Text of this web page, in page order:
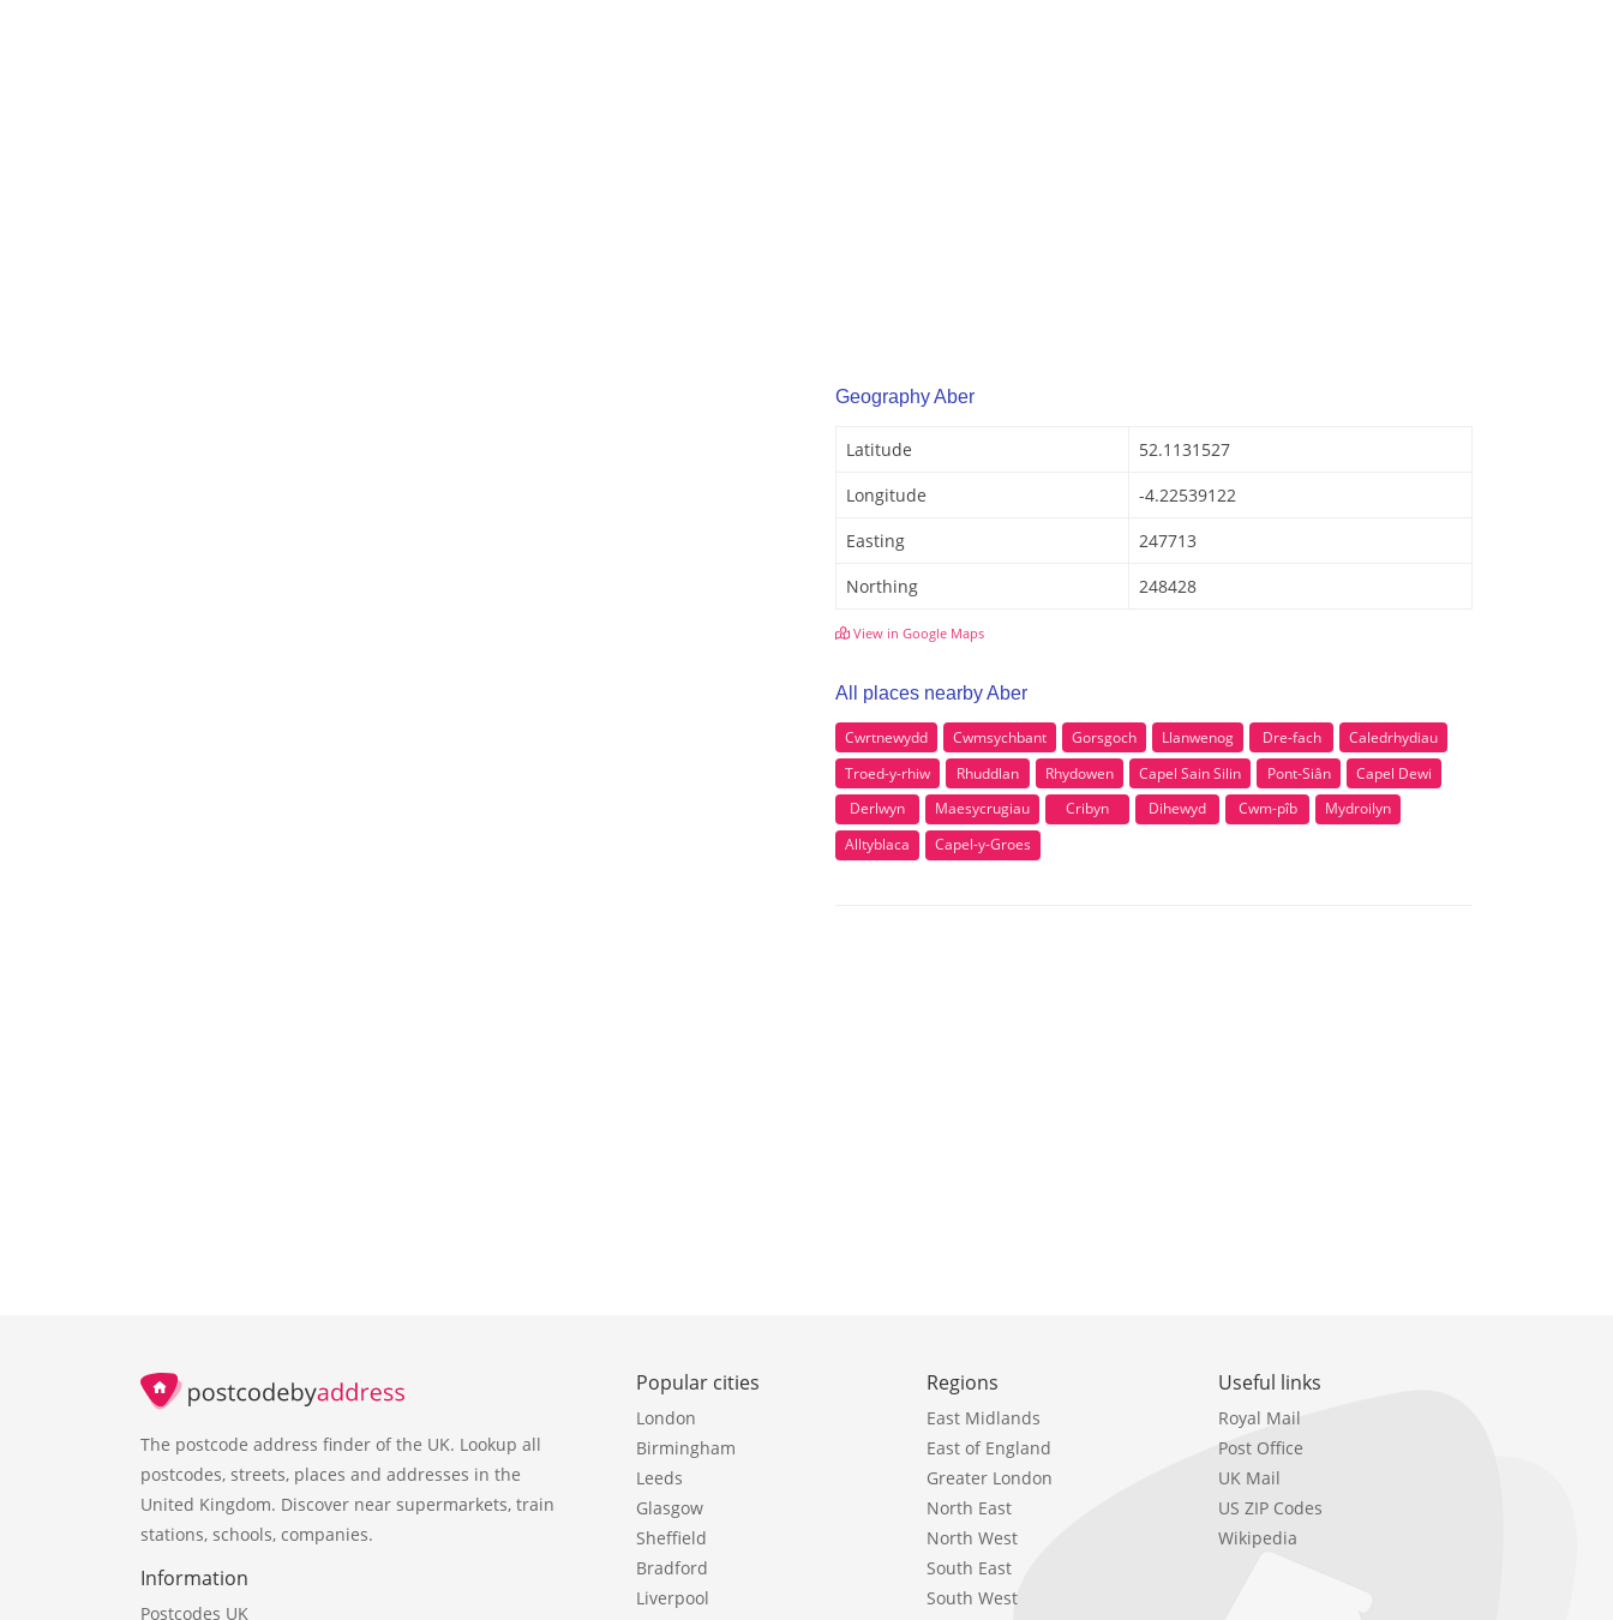
Geography Aber
Latitude
52.1131527
Longitude
-4.22539122
Easting
247713
Northing
248428
View in Google Maps
All places nearby Aber
Cwrtnewydd Cwmsychbant Gorsgoch Llanwenog Dre-fach
Caledrhydiau
Troed-y-rhiw
Rhuddlan Rhydowen Capel Sain Silin Pont-Siân
Capel Dewi
Derlwyn
Maesycrugiau Cribyn Dihewyd Cwm-pîb
Mydroilyn
Alltyblaca
Capel-y-Groes
The postcode address finder of the UK. Lookup all
postcodes, streets, places and addresses in the
United Kingdom. Discover near supermarkets, train
stations, schools, companies.
Information
Postcodes UK
Popular cities
London
Birmingham
Leeds
Glasgow
Sheffield
Bradford
Liverpool
Regions
East Midlands
East of England
Greater London
North East
North West
South East
South West
Useful links
Royal Mail
Post Office
UK Mail
US ZIP Codes
Wikipedia